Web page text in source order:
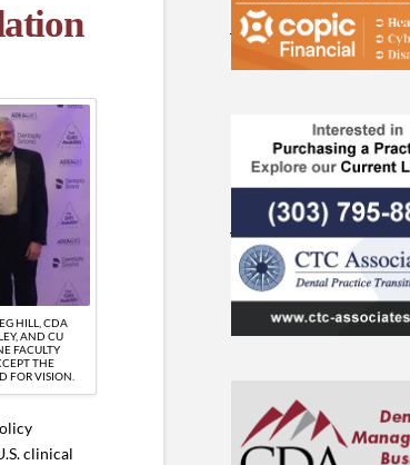
HILL, CDA
AND CU
FACULTY
THE
FOR VISION.
clinical